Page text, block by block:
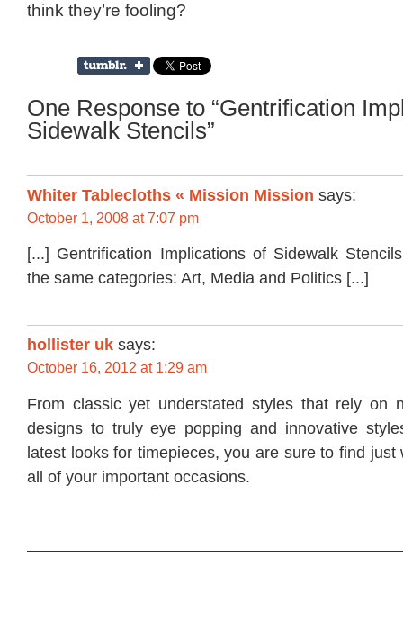
think they’re fooling?
One Response to “Gentrification
Sidewalk Stencils”
Whiter Tablecloths « Mission Mission says:
October 1, 2008 at 7:07 pm
[...] Gentrification Implications of Sidewalk
the same categories: Art, Media and Politics [...]
hollister uk says:
October 16, 2012 at 1:29 am
From classic yet understated styles that rely on
designs to truly eye popping and innovative
latest looks for timepieces, you are sure to find just
all of your important occasions.